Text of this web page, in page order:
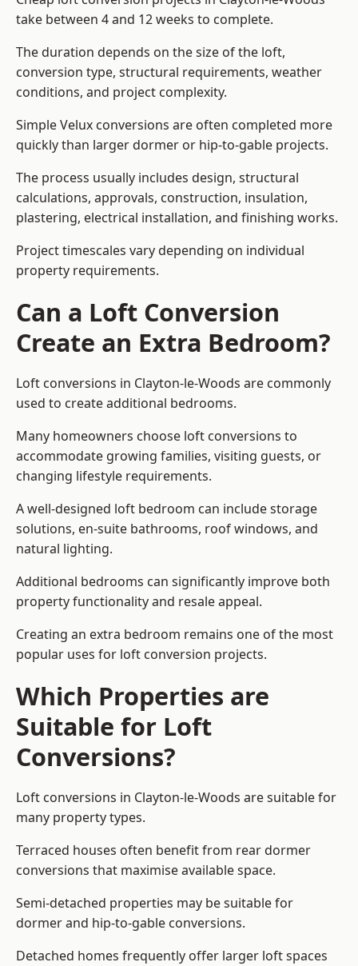
take between 4 and 12 weeks to complete.
The duration depends on the size of the loft,
conversion type, structural requirements, weather
conditions, and project complexity.
Simple Velux conversions are often completed more
quickly than larger dormer or hip-to-gable projects.
The process usually includes design, structural
calculations, approvals, construction, insulation,
plastering, electrical installation, and finishing works.
Project timescales vary depending on individual
property requirements.
Can a Loft Conversion
Create an Extra Bedroom?
Loft conversions in Clayton-le-Woods are commonly
used to create additional bedrooms.
Many homeowners choose loft conversions to
accommodate growing families, visiting guests, or
changing lifestyle requirements.
A well-designed loft bedroom can include storage
solutions, en-suite bathrooms, roof windows, and
natural lighting.
Additional bedrooms can significantly improve both
property functionality and resale appeal.
Creating an extra bedroom remains one of the most
popular uses for loft conversion projects.
Which Properties are
Suitable for Loft
Conversions?
Loft conversions in Clayton-le-Woods are suitable for
many property types.
Terraced houses often benefit from rear dormer
conversions that maximise available space.
Semi-detached properties may be suitable for
dormer and hip-to-gable conversions.
Detached homes frequently offer larger loft spaces